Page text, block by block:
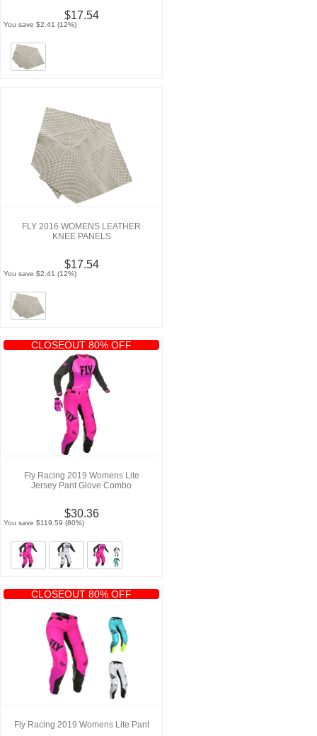
$17.54
You save $2.41 (12%)
FLY 2016 WOMENS LEATHER
KNEE PANELS
$17.54
You save $2.41 (12%)
CLOSEOUT 80% OFF
Fly Racing 2019 Womens Lite
Jersey Pant Glove Combo
$30.36
You save $119.59 (80%)
CLOSEOUT 80% OFF
Fly Racing 2019 Womens Lite Pant